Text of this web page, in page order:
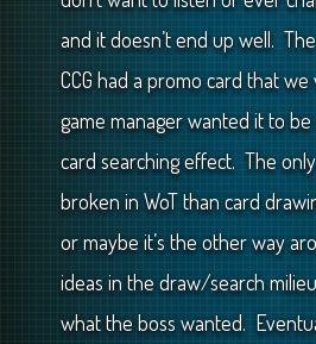
and it doesn’t end up well.
CCG had a promo card that
game manager wanted it to
card searching effect. The
broken in WoT than card
or maybe it’s the other way
ideas in the draw/search
what the boss wanted.